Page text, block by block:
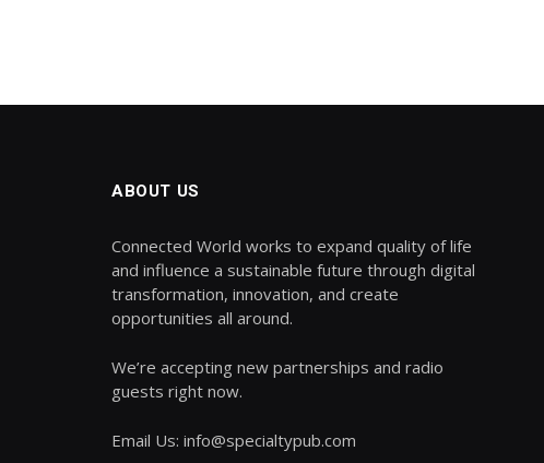
ABOUT US
Connected World works to expand quality of life
and influence a sustainable future through digital
transformation, innovation, and create
opportunities all around.
We’re accepting new partnerships and radio
guests right now.
Email Us: info@specialtypub.com